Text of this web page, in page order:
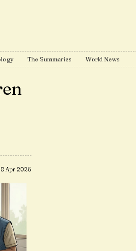
The Summaries World News
8 Apr 2026